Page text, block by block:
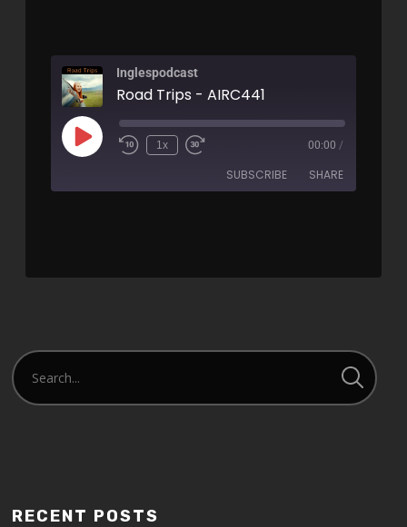
Inglespodcast
Road Trips - AIRC441
1x 00:00 /
SUBSCRIBE SHARE
RECENT POSTS